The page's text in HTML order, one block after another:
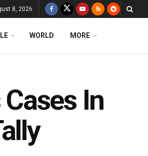
8, 2026
WORLD MORE
In